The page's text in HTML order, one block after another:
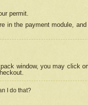
permit.
in the payment module,
window, you may click
I do that?